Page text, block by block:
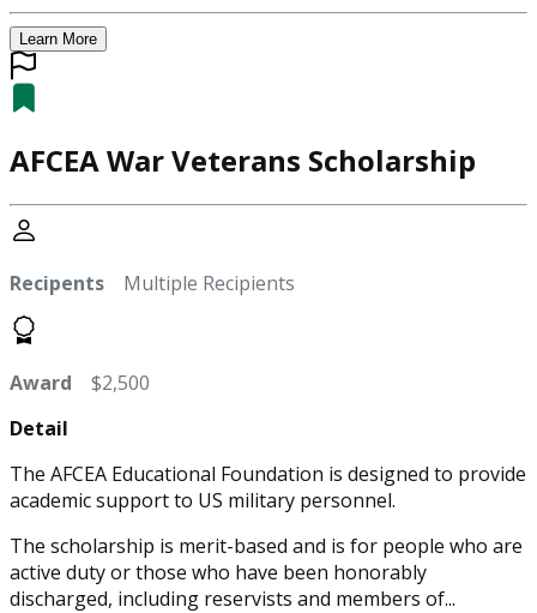
Learn More
AFCEA War Veterans Scholarship
Recipents Multiple Recipients
Award $2,500
Detail
The AFCEA Educational Foundation is designed to provide
academic support to US military personnel.
The scholarship is merit-based and is for people who are
active duty or those who have been honorably
discharged, including reservists and members of...